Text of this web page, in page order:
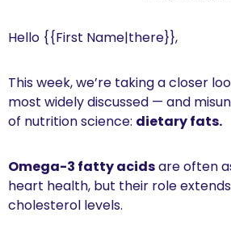
Hello {{First Name|there}},
This week, we’re taking a closer
most widely discussed — and
of nutrition science: dietary fats.
Omega-3 fatty acids are often
heart health, but their role
cholesterol levels.